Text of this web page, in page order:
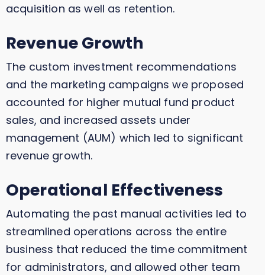
acquisition as well as retention.
Revenue Growth
The custom investment recommendations
and the marketing campaigns we proposed
accounted for higher mutual fund product
sales, and increased assets under
management (AUM) which led to significant
revenue growth.
Operational Effectiveness
Automating the past manual activities led to
streamlined operations across the entire
business that reduced the time commitment
for administrators, and allowed other team